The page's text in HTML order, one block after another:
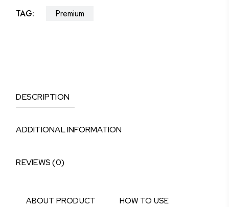
TAG:
Premium
DESCRIPTION
ADDITIONAL INFORMATION
REVIEWS (0)
ABOUT PRODUCT HOW TO USE